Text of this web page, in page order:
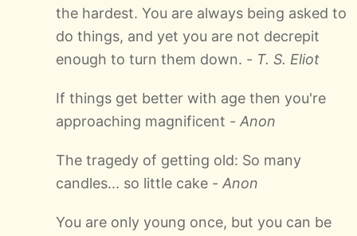
the hardest. You are always being asked to
do things, and yet you are not decrepit
enough to turn them down. - T. S. Eliot
If things get better with age then you're
approaching magnificent - Anon
The tragedy of getting old: So many
candles... so little cake - Anon
You are only young once, but you can be